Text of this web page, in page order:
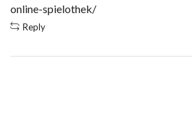
online-spielothek/
Reply